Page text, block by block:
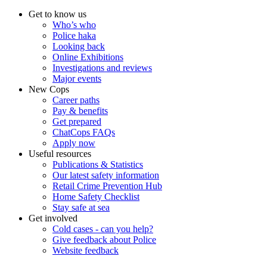
Get to know us
Who’s who
Police haka
Looking back
Online Exhibitions
Investigations and reviews
Major events
New Cops
Career paths
Pay & benefits
Get prepared
ChatCops FAQs
Apply now
Useful resources
Publications & Statistics
Our latest safety information
Retail Crime Prevention Hub
Home Safety Checklist
Stay safe at sea
Get involved
Cold cases - can you help?
Give feedback about Police
Website feedback